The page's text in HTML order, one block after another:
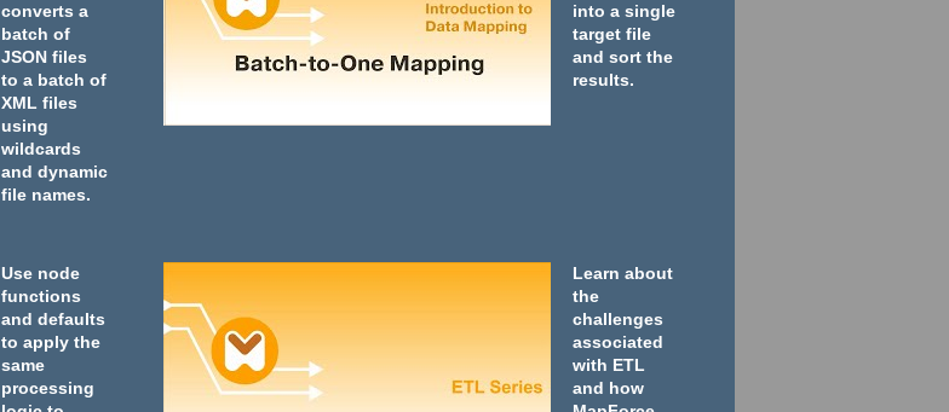
converts a
batch of
JSON files
to a batch of
XML files
using
wildcards
and dynamic
file names.
into a single
target file
and sort the
results.
Use node
functions
and defaults
to apply the
same
processing
Learn about
the
challenges
associated
with ETL
and how